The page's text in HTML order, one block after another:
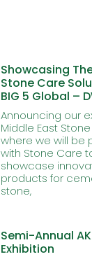
Showcasing
Stone Care
BIG 5 Global –
Announcing our
Middle East
where we will be
with Stone Care
showcase
products for
stone,
Semi-Annual
Exhibition